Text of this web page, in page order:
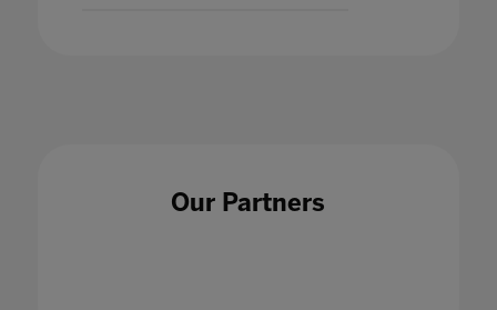
Our Partners